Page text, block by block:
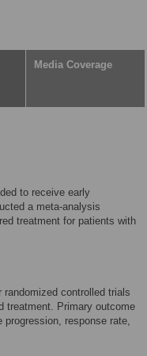
Media Coverage
to receive early
a meta-analysis
treatment for patients with
randomized controlled trials
treatment. Primary outcome
progression, response rate,